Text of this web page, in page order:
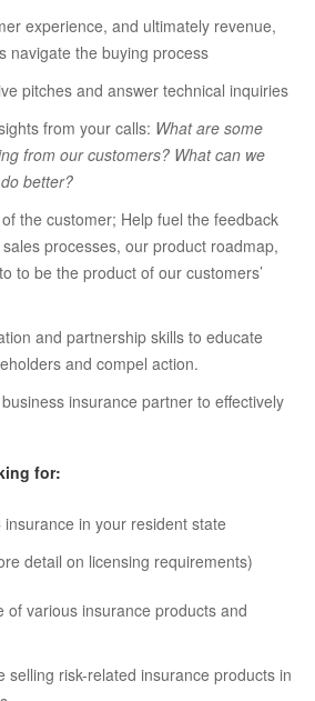
experience, and ultimately revenue,
navigate the buying process
pitches and answer technical inquiries
from your calls: What are some
from our customers? What can we
better?
the customer; Help fuel the feedback
processes, our product roadmap,
to be the product of our customers’
and partnership skills to educate
and compel action.
insurance partner to effectively
for:
insurance in your resident state
detail on licensing requirements)
of various insurance products and
selling risk-related insurance products in